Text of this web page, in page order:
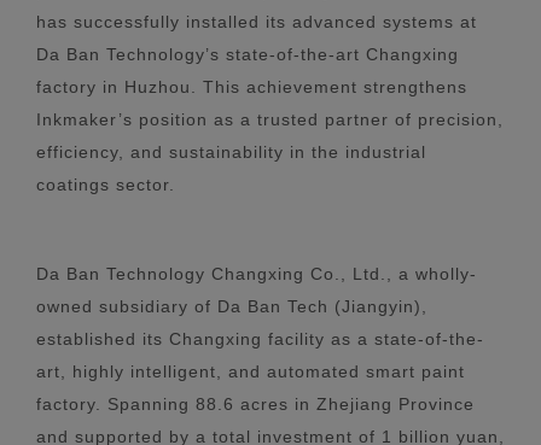
has successfully installed its advanced systems at
Da Ban Technology’s state-of-the-art Changxing
factory in Huzhou. This achievement strengthens
Inkmaker’s position as a trusted partner of precision,
efficiency, and sustainability in the industrial
coatings sector.
Da Ban Technology Changxing Co., Ltd., a wholly-
owned subsidiary of Da Ban Tech (Jiangyin),
established its Changxing facility as a state-of-the-
art, highly intelligent, and automated smart paint
factory. Spanning 88.6 acres in Zhejiang Province
and supported by a total investment of 1 billion yuan,